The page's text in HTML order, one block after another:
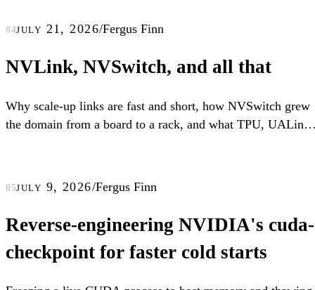
04july 21, 2026/Fergus Finn
NVLink, NVSwitch, and all that
Why scale-up links are fast and short, how NVSwitch grew
the domain from a board to a rack, and what TPU, UALink,
05july 9, 2026/Fergus Finn
Reverse-engineering NVIDIA's cuda-
checkpoint for faster cold starts